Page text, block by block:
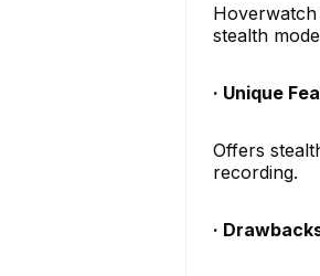
stealth
· Unique
Offers
recording.
·